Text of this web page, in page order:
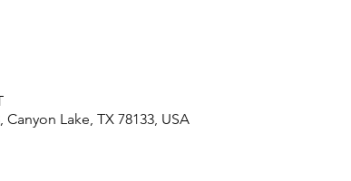
Lake, TX 78133, USA